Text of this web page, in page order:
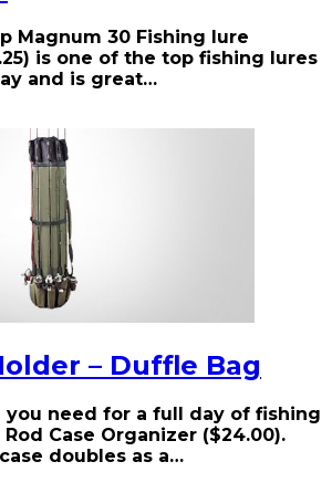
Magnum 30 Fishing lure
is one of the top fishing lures
and is great…
– Duffle Bag
you need for a full day of fishing
Case Organizer ($24.00).
doubles as a…